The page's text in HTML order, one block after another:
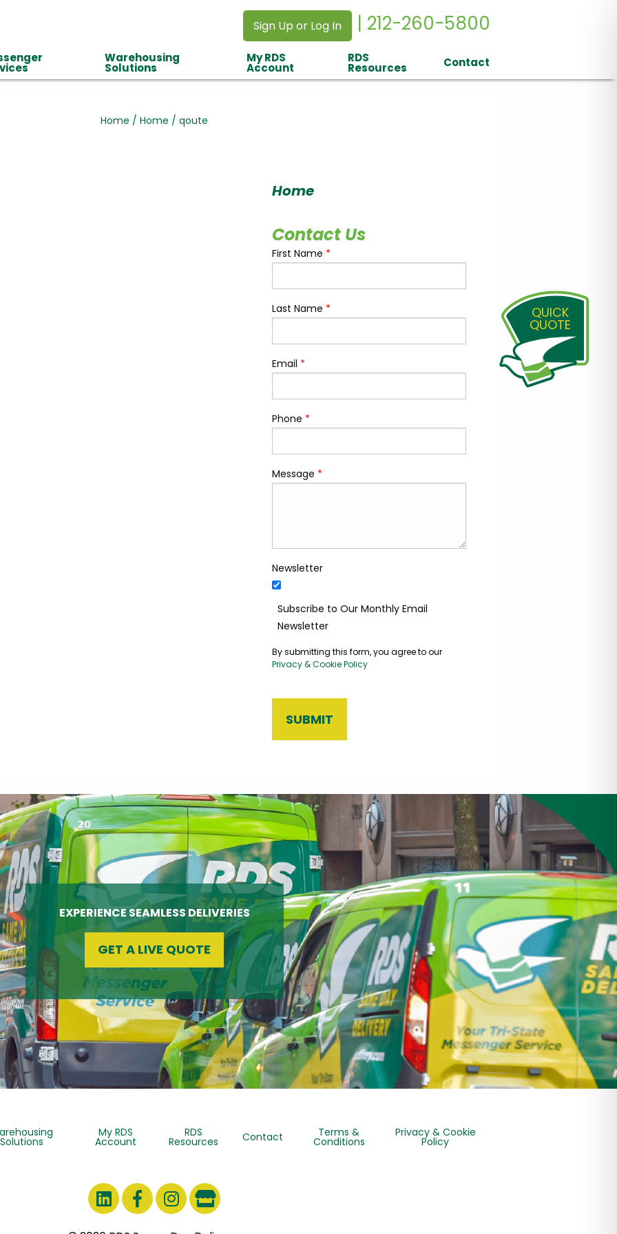
Sign Up or Log In | 212-260-5800
Warehousing
Solutions
My RDS
Account
RDS
Resources Contact
Home / Home / qoute
Home
Contact Us
First Name *
Last Name *
Email *
Phone *
Message *
Newsletter
Subscribe to Our Monthly Email
Newsletter
By submitting this form, you agree to our
Privacy & Cookie Policy
QUICK
QUOTE
EXPERIENCE SEAMLESS DELIVERIES
GET A LIVE QUOTE
Solutions
My RDS
Account
RDS
Resources Contact Terms &
Conditions
Privacy & Cookie
Policy